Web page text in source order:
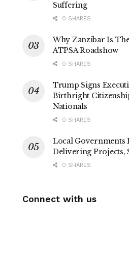
Suffering
0 SHARES
Why Zanzibar Is
ATPSA Roadshow
0 SHARES
Trump Signs
Birthright
Nationals
0 SHARES
Local Governments
Delivering Projects,
0 SHARES
Connect with us